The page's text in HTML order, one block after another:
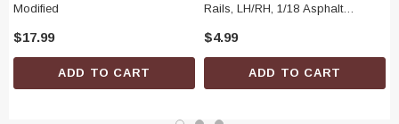
Modified
$17.99
ADD TO CART
Rails, LH/RH, 1/18 Asphalt
$4.99
ADD TO CART